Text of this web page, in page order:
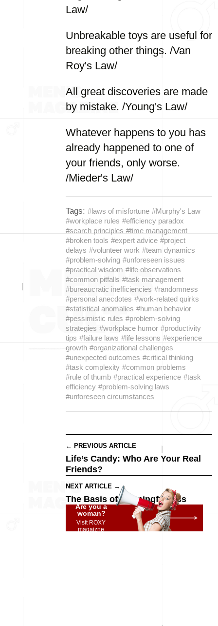
Law/
Unbreakable toys are useful for
breaking other things. /Van
Roy's Law/
All great discoveries are made
by mistake. /Young's Law/
Whatever happens to you has
already happened to one of
your friends, only worse.
/Mieder's Law/
Tags: #laws of misfortune #Murphy's Law
#workplace rules #efficiency paradox
#search principles #time management
#broken tools #expert advice #project
delays #volunteer work #team dynamics
#problem-solving #unforeseen issues
#practical wisdom #life observations
#common pitfalls #task management
#bureaucratic inefficiencies #randomness
#personal anecdotes #work-related quirks
#statistical anomalies #human behavior
#pessimistic rules #problem-solving
strategies #workplace humor #productivity
tips #failure laws #life lessons #experience
growth #organizational challenges
#unexpected outcomes #critical thinking
#task complexity #common problems
#rule of thumb #practical experience #task
efficiency #problem-solving laws
#unforeseen circumstances
← PREVIOUS ARTICLE
Life’s Candy: Who Are Your Real
Friends?
NEXT ARTICLE →
The Basis of Meaningfulness
Are you a
woman?
Visit ROXY
magaizne